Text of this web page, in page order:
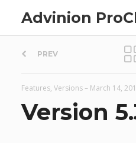
Advinion
P
o
s
PREV
Features, Versions– March 14,
Version